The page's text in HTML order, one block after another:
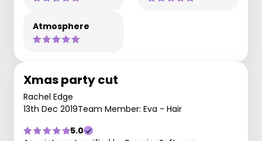
Atmosphere
Xmas party cut
Rachel Edge
13th Dec 2019Team Member: Eva - Hair
5.0